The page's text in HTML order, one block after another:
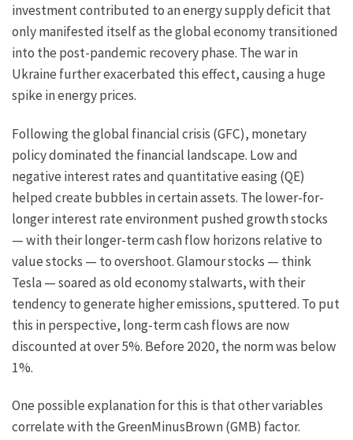
investment contributed to an energy supply deficit that
only manifested itself as the global economy transitioned
into the post-pandemic recovery phase. The war in
Ukraine further exacerbated this effect, causing a huge
spike in energy prices.
Following the global financial crisis (GFC), monetary
policy dominated the financial landscape. Low and
negative interest rates and quantitative easing (QE)
helped create bubbles in certain assets. The lower-for-
longer interest rate environment pushed growth stocks
— with their longer-term cash flow horizons relative to
value stocks — to overshoot. Glamour stocks — think
Tesla — soared as old economy stalwarts, with their
tendency to generate higher emissions, sputtered. To put
this in perspective, long-term cash flows are now
discounted at over 5%. Before 2020, the norm was below
1%.
One possible explanation for this is that other variables
correlate with the GreenMinusBrown (GMB) factor.